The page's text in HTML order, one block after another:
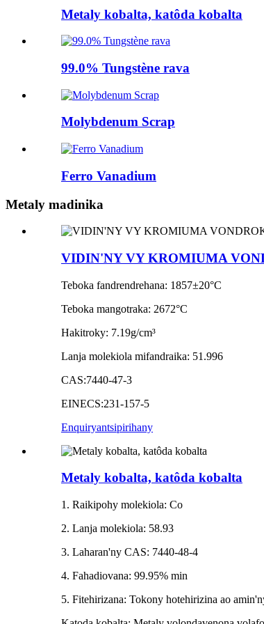
Metaly kobalta, katôda kobalta
99.0% Tungstène rava
Molybdenum Scrap
Ferro Vanadium
Metaly madinika
VIDIN'NY VY KROMIUMA
Teboka fandrendrehana: 1857±20°C
Teboka mangotraka: 2672°C
Hakitroky: 7.19g/cm³
Lanja molekiola mifandraika: 51.996
CAS:7440-47-3
EINECS:231-157-5
Enquiryantsipirihany
Metaly kobalta, katôda kobalta
1. Raikipohy molekiola: Co
2. Lanja molekiola: 58.93
3. Laharan'ny CAS: 7440-48-4
4. Fahadiovana: 99.95% min
5. Fitehirizana: Tokony hotehirizina ao